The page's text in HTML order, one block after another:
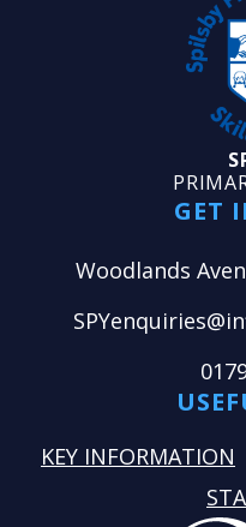
GET
Woodlands
KEY INFORMATION